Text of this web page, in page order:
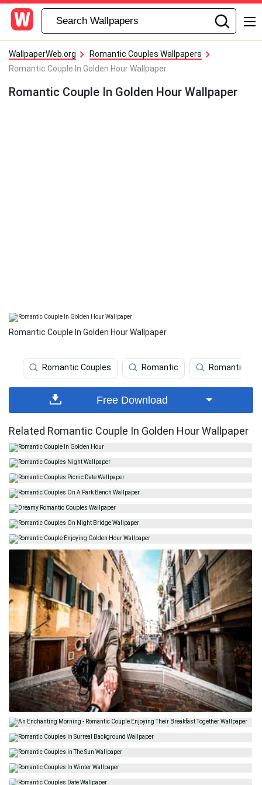
WallpaperWeb.org
Romantic Couples Wallpapers
Romantic Couple In Golden Hour Wallpaper
Romantic Couple In Golden Hour Wallpaper
Romantic Couple In Golden Hour Wallpaper
Romantic Couples Romantic Romantic
Free Download
Related Romantic Couple In Golden Hour Wallpaper